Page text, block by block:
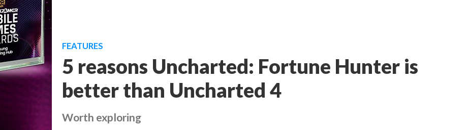
FEATURES
5 reasons Uncharted: Fortune Hunter is
better than Uncharted 4
Worth exploring